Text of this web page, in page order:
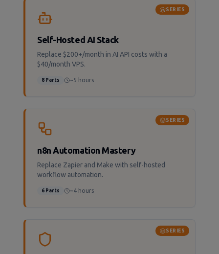
SERIES
Self-Hosted AI Stack
Replace $200+/month in AI API costs with a
$40/month VPS.
8 Parts ~5 hours
SERIES
n8n Automation Mastery
Replace Zapier and Make with self-hosted
workflow automation.
6 Parts ~4 hours
SERIES